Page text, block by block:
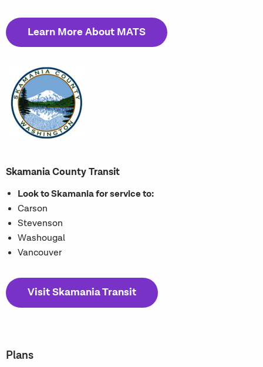
Learn More About MATS
Skamania County Transit
Look to Skamania for service to:
Carson
Stevenson
Washougal
Vancouver
Visit Skamania Transit
Plans